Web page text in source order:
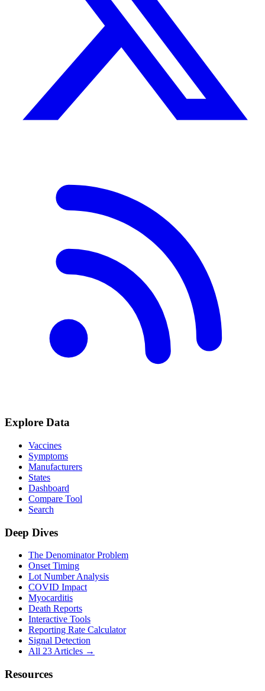
Explore Data
Vaccines
Symptoms
Manufacturers
States
Dashboard
Compare Tool
Search
Deep Dives
The Denominator Problem
Onset Timing
Lot Number Analysis
COVID Impact
Myocarditis
Death Reports
Interactive Tools
Reporting Rate Calculator
Signal Detection
All 23 Articles →
Resources